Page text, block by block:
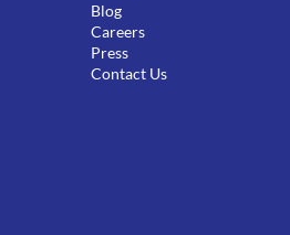
Blog
Careers
Press
Contact Us